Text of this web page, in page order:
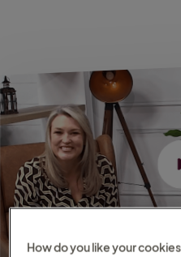
How do you like your